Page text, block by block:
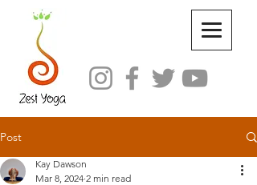
Post
Kay Dawson
Mar 8, 2024 2 min read